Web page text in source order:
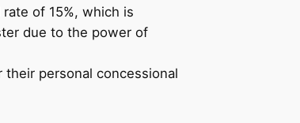
of 15%, which is
due to the power of
personal concessional